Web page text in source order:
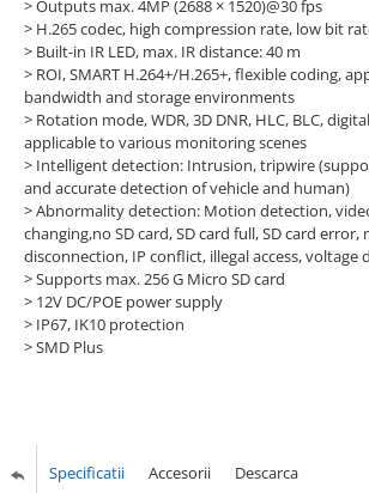
> Outputs max. 4MP (2688 × 1520)@30 fps
> H.265 codec, high compression rate, low bit
> Built-in IR LED, max. IR distance: 40 m
> ROI, SMART H.264+/H.265+, flexible coding,
bandwidth and storage environments
> Rotation mode, WDR, 3D DNR, HLC, BLC,
applicable to various monitoring scenes
> Intelligent detection: Intrusion, tripwire
and accurate detection of vehicle and human)
> Abnormality detection: Motion detection,
changing,no SD card, SD card full, SD card error,
disconnection, IP conflict, illegal access, voltage
> Supports max. 256 G Micro SD card
> 12V DC/POE power supply
> IP67, IK10 protection
> SMD Plus
Specificatii Accesorii Descarca